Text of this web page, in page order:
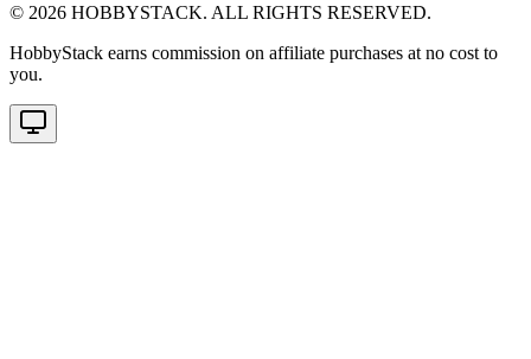
© 2026 HOBBYSTACK. ALL RIGHTS RESERVED.
HobbyStack earns commission on affiliate purchases at no cost to
you.